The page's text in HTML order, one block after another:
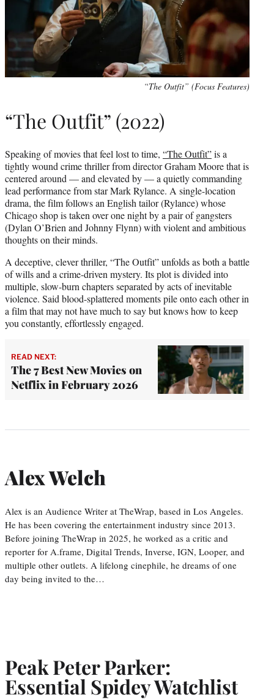
“The Outfit” (Focus Features)
“The Outfit” (2022)
Speaking of movies that feel lost to time, “The Outfit”is a
tightly wound crime thriller from director Graham Moore that is
centered around — and elevated by — a quietly commanding
lead performance from star Mark Rylance. A single-location
drama, the film follows an English tailor (Rylance) whose
Chicago shop is taken over one night by a pair of gangsters
(Dylan O’Brien and Johnny Flynn) with violent and ambitious
thoughts on their minds.
A deceptive, clever thriller, “The Outfit” unfolds as both a battle
of wills and a crime-driven mystery. Its plot is divided into
multiple, slow-burn chapters separated by acts of inevitable
violence. Said blood-splattered moments pile onto each other in
a film that may not have much to say but knows how to keep
you constantly, effortlessly engaged.
READ NEXT:
The 7 Best New Movies on
Netflix in February 2026
Alex Welch
Alex is an Audience Writer at TheWrap, based in Los Angeles.
He has been covering the entertainment industry since 2013.
Before joining TheWrap in 2025, he worked as a critic and
reporter for A.frame, Digital Trends, Inverse, IGN, Looper, and
multiple other outlets. A lifelong cinephile, he dreams of one
day being invited to the…
Peak Peter Parker:
Essential Spidey Watchlist